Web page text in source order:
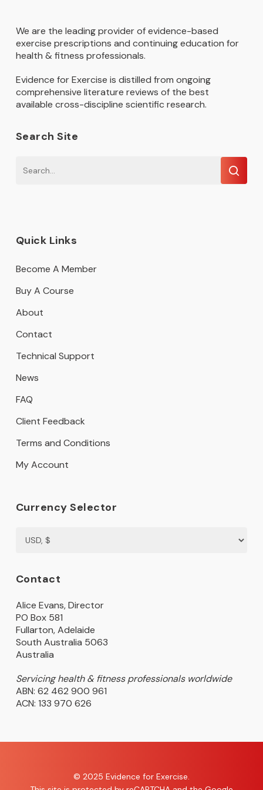
We are the leading provider of evidence-based
exercise prescriptions and continuing education for
health & fitness professionals.
Evidence for Exercise is distilled from ongoing
comprehensive literature reviews of the best
available cross-discipline scientific research.
Search Site
Quick Links
Become A Member
Buy A Course
About
Contact
Technical Support
News
FAQ
Client Feedback
Terms and Conditions
My Account
Currency Selector
Contact
Alice Evans, Director
PO Box 581
Fullarton, Adelaide
South Australia 5063
Australia
Servicing health & fitness professionals worldwide
ABN: 62 462 900 961
ACN: 133 970 626
© 2025 Evidence for Exercise.